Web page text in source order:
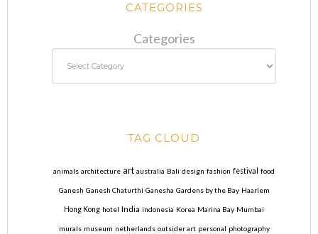
CATEGORIES
Categories
TAG CLOUD
animals architecture art australia Bali design fashion festival food
Ganesh Ganesh Chaturthi Ganesha Gardens by the Bay Haarlem
Hong Kong hotel India indonesia Korea Marina Bay Mumbai
murals museum netherlands outsider art personal photography